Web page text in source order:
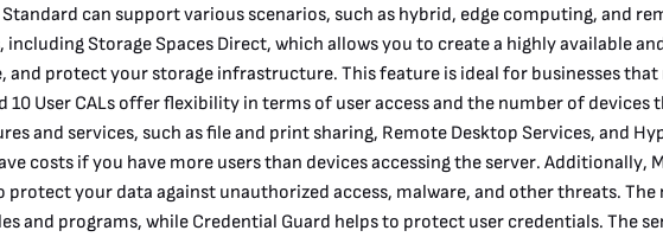
can support various scenarios, such as hybrid, edge computing, and
Storage Spaces Direct, which allows you to create a highly available
and protect your storage infrastructure. This feature is ideal for businesses
User CALs offer flexibility in terms of user access and the number of devices
and services, such as file and print sharing, Remote Desktop Services, and
costs if you have more users than devices accessing the server. Additionally,
your data against unauthorized access, malware, and other threats. The
and programs, while Credential Guard helps to protect user credentials. The